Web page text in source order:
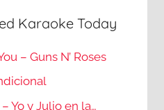
Karaoke Today
– Guns N’ Roses
Yo y Julio en la…